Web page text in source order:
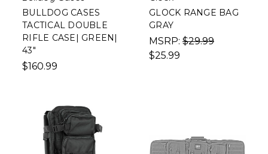
BULLDOG CASES
TACTICAL DOUBLE
RIFLE CASE| GREEN|
43"
$160.99
GLOCK RANGE BAG
GRAY
MSRP: $29.99
$25.99